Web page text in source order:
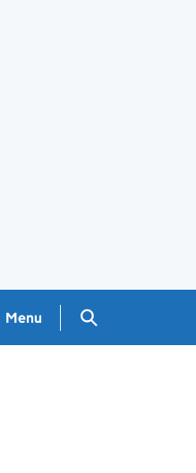
Menu Search GOV.UK